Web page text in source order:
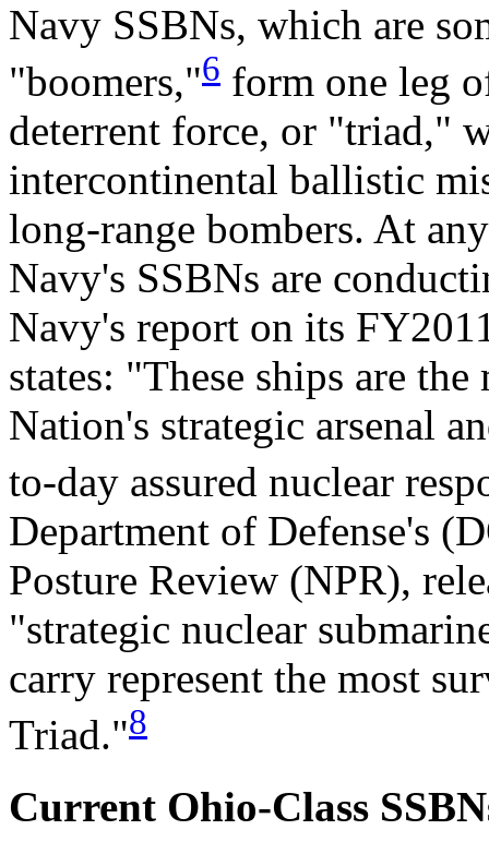
Navy SSBNs, which are
"boomers,"6 form one leg
deterrent force, or "triad,"
intercontinental ballistic
long-range bombers. At
Navy's SSBNs are
Navy's report on its
states: "These ships are
Nation's strategic arsenal
to-day assured nuclear
Department of Defense's
Posture Review (NPR),
"strategic nuclear
carry represent the most
Triad."8
Current Ohio-Class